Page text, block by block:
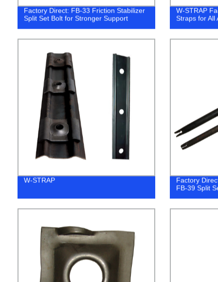
Factory Direct: FB-33 Friction Stabilizer
Split Set Bolt for Stronger Support
W-STRAP
Straps for All
W-STRAP
Factory
FB-39 Split